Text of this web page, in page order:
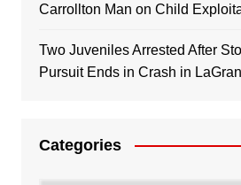
Carrollton Man on Child
Two Juveniles Arrested After
Pursuit Ends in Crash in
Categories